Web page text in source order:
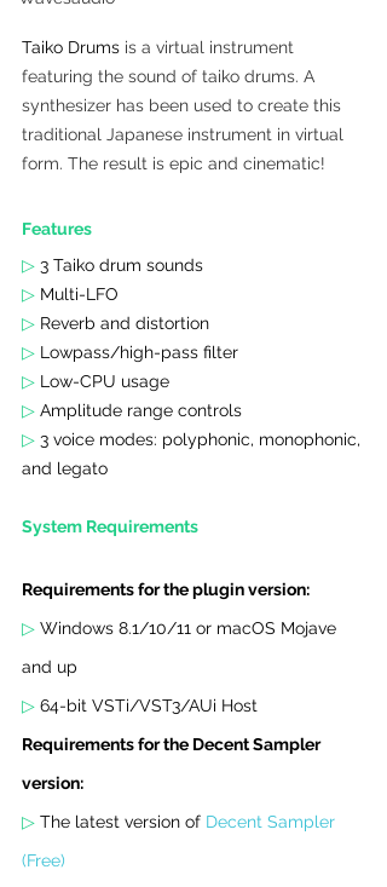
Taiko Drums is a virtual instrument
featuring the sound of taiko drums. A
synthesizer has been used to create this
traditional Japanese instrument in virtual
form. The result is epic and cinematic!
Features
▷ 3 Taiko drum sounds
▷ Multi-LFO
▷ Reverb and distortion
▷ Lowpass/high-pass filter
▷ Low-CPU usage
▷ Amplitude range controls
▷ 3 voice modes: polyphonic, monophonic,
and legato
System Requirements
Requirements for the plugin version:
▷ Windows 8.1/10/11 or macOS Mojave
and up
▷ 64-bit VSTi/VST3/AUi Host
Requirements for the Decent Sampler
version:
▷ The latest version of Decent Sampler
(Free)